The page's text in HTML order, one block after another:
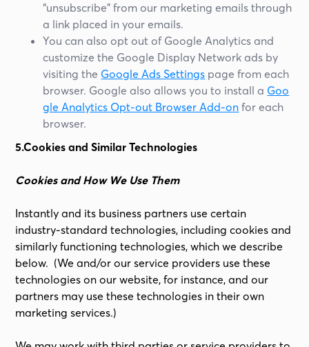
“unsubscribe” from our marketing emails through
a link placed in your emails.
You can also opt out of Google Analytics and
customize the Google Display Network ads by
visiting the Google Ads Settings page from each
browser. Google also allows you to install a Goo
gle Analytics Opt-out Browser Add-on for each
browser.
5.Cookies and Similar Technologies
Cookies and How We Use Them
Instantly and its business partners use certain
industry-standard technologies, including cookies and
similarly functioning technologies, which we describe
below. (We and/or our service providers use these
technologies on our website, for instance, and our
partners may use these technologies in their own
marketing services.)